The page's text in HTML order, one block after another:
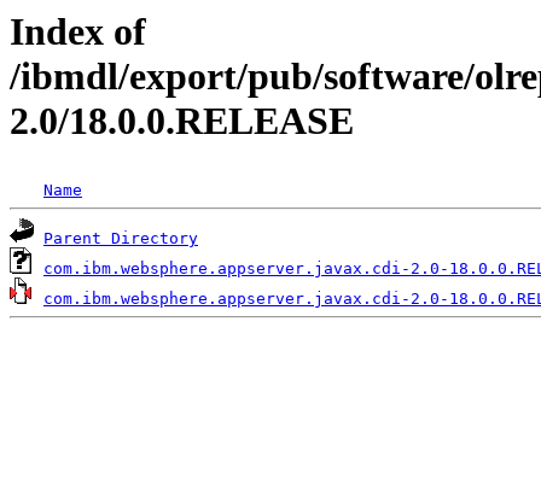
Index of
/ibmdl/export/pub/software/
2.0/18.0.0.RELEASE
Name
Parent Directory
com.ibm.websphere.appserver.javax.cdi-2.0-
com.ibm.websphere.appserver.javax.cdi-2.0-